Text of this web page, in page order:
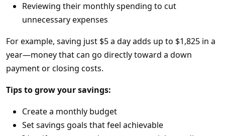
Reviewing their monthly spending to cut
unnecessary expenses
For example, saving just $5 a day adds up to $1,825 in a
year—money that can go directly toward a down
payment or closing costs.
Tips to grow your savings:
Create a monthly budget
Set savings goals that feel achievable